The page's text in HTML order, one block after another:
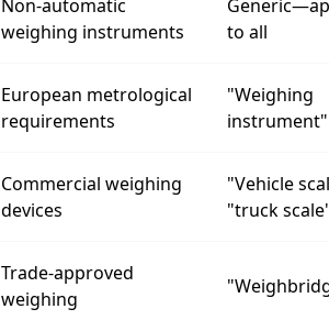
Non-automatic
weighing instruments
to all
European metrological
requirements
"Weighing
instrument"
Commercial weighing
devices
"Vehicle
"truck
Trade-approved
weighing